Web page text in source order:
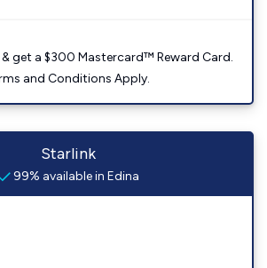
get a $300 Mastercard™ Reward Card.
and Conditions Apply.
Starlink
99% available in Edina